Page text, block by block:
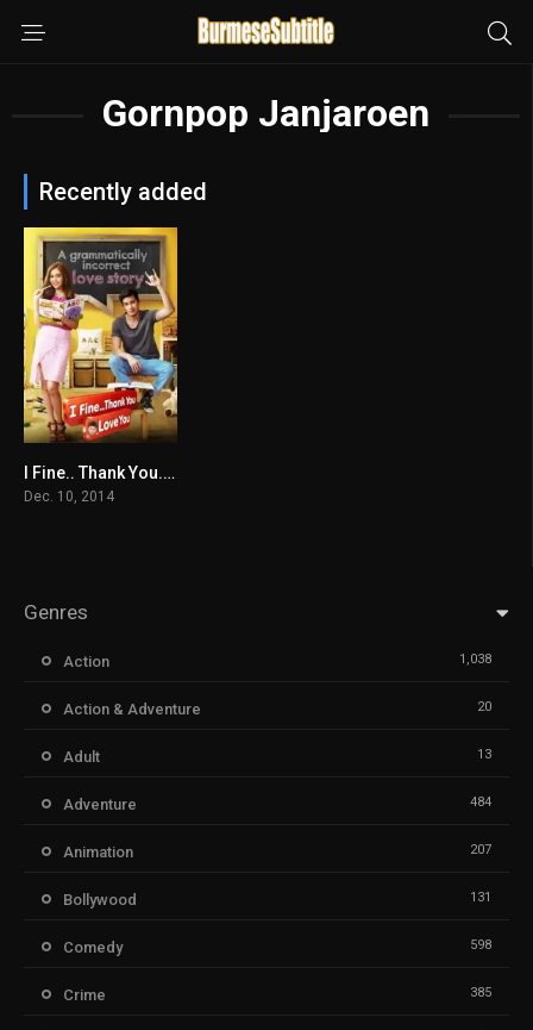
Gornpop Janjaroen
Recently added
6.9I Fine.. Thank You..Love You
Dec. 10, 2014
Genres
Action 1,038
Action & Adventure 20
Adult 13
Adventure 484
Animation 207
Bollywood 131
Comedy 598
Crime 385